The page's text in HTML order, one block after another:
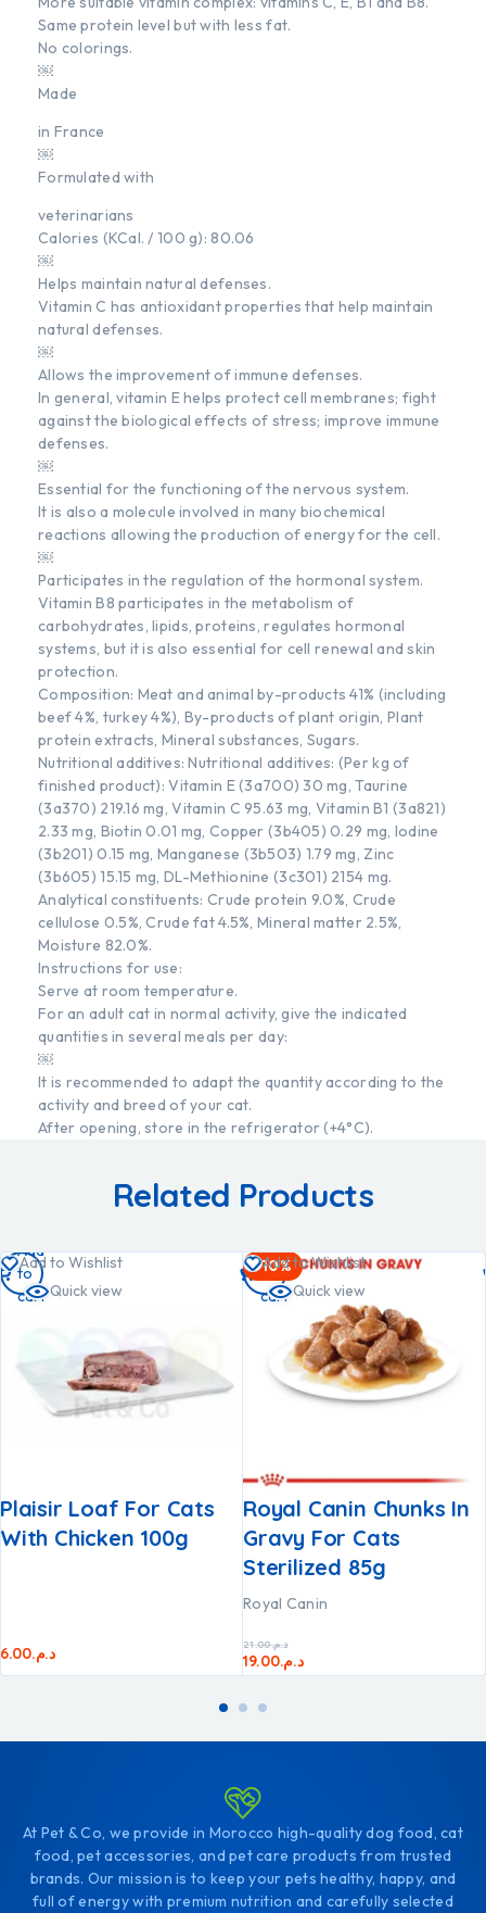
Same protein level but with less fat.
No colorings.
￼
Made
in France
￼
Formulated with
veterinarians
Calories (KCal. / 100 g): 80.06
￼
Helps maintain natural defenses.
Vitamin C has antioxidant properties that help maintain
natural defenses.
￼
Allows the improvement of immune defenses.
In general, vitamin E helps protect cell membranes; fight
against the biological effects of stress; improve immune
defenses.
￼
Essential for the functioning of the nervous system.
It is also a molecule involved in many biochemical
reactions allowing the production of energy for the cell.
￼
Participates in the regulation of the hormonal system.
Vitamin B8 participates in the metabolism of
carbohydrates, lipids, proteins, regulates hormonal
systems, but it is also essential for cell renewal and skin
protection.
Composition: Meat and animal by-products 41% (including
beef 4%, turkey 4%), By-products of plant origin, Plant
protein extracts, Mineral substances, Sugars.
Nutritional additives: Nutritional additives: (Per kg of
finished product): Vitamin E (3a700) 30 mg, Taurine
(3a370) 219.16 mg, Vitamin C 95.63 mg, Vitamin B1 (3a821)
2.33 mg, Biotin 0.01 mg, Copper (3b405) 0.29 mg, Iodine
(3b201) 0.15 mg, Manganese (3b503) 1.79 mg, Zinc
(3b605) 15.15 mg, DL-Methionine (3c301) 2154 mg.
Analytical constituents: Crude protein 9.0%, Crude
cellulose 0.5%, Crude fat 4.5%, Mineral matter 2.5%,
Moisture 82.0%.
Instructions for use:
Serve at room temperature.
For an adult cat in normal activity, give the indicated
quantities in several meals per day:
￼
It is recommended to adapt the quantity according to the
activity and breed of your cat.
After opening, store in the refrigerator (+4°C).
Related Products
Add to Wishlist
Quick view
Plaisir Loaf For Cats
With Chicken 100g
د.م.6.00
Add
to
cart
-10%
Add to Wishlist
Quick view
Royal Canin Chunks In
Gravy For Cats
Sterilized 85g
Royal Canin
د.م.21.00
د.م.19.00
Add
to
cart
At Pet & Co, we provide in Morocco high-quality dog food, cat
food, pet accessories, and pet care products from trusted
brands. Our mission is to keep your pets healthy, happy, and
full of energy with premium nutrition and carefully selected